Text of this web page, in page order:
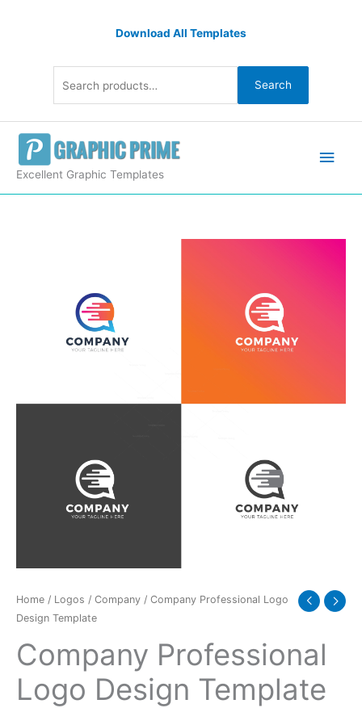
Download All Templates
Search
Excellent Graphic Templates
Home / Logos / Company / Company Professional Logo
Design Template
Company Professional
Logo Design Template